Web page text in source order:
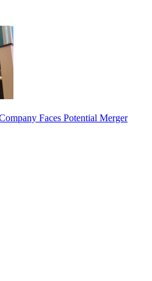
Faces Potential Merger